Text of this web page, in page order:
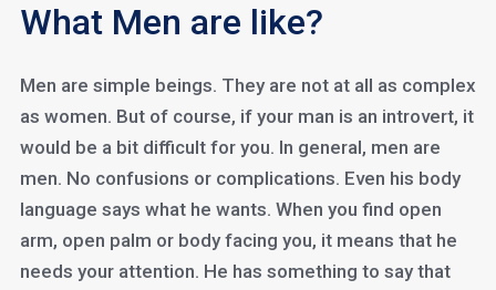
What Men are like?
Men are simple beings. They are not at all as complex
as women. But of course, if your man is an introvert, it
would be a bit difficult for you. In general, men are
men. No confusions or complications. Even his body
language says what he wants. When you find open
arm, open palm or body facing you, it means that he
needs your attention. He has something to say that